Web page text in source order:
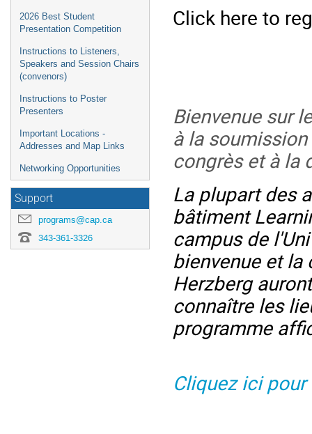
2026 Best Student
Presentation Competition
Instructions to Listeners,
Speakers and Session Chairs
(convenors)
Instructions to Poster
Presenters
Important Locations -
Addresses and Map Links
Networking Opportunities
Support
programs@cap.ca
343-361-3326
Click here to
Bienvenue sur
à la
congrès et à la
La plupart des
bâtiment
campus de
bienvenue et
Herzberg
connaître les
programme
Cliquez ici